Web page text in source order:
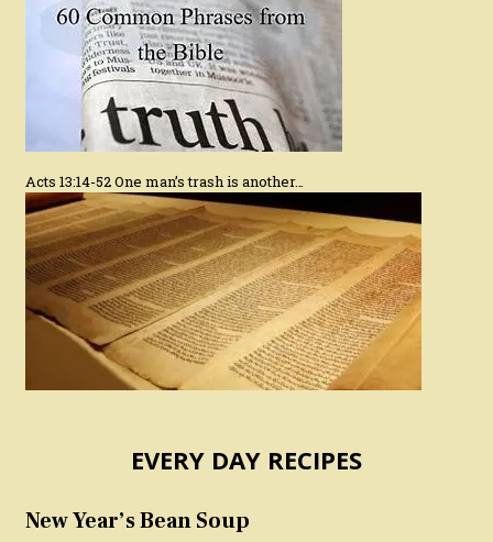
Acts 13:14-52 One man’s trash is another…
EVERY DAY RECIPES
New Year’s Bean Soup